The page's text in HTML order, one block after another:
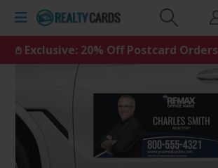
𖤘 Exclusive: 20% Off Postcard Orders